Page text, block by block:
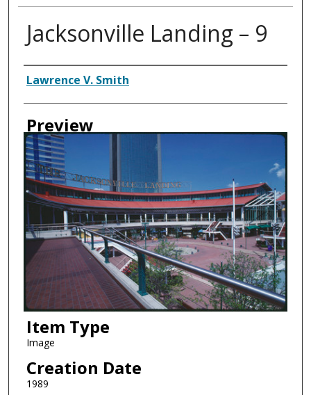
Jacksonville Landing – 9
Creator
Lawrence V. Smith
Preview
Item Type
Image
Creation Date
1989